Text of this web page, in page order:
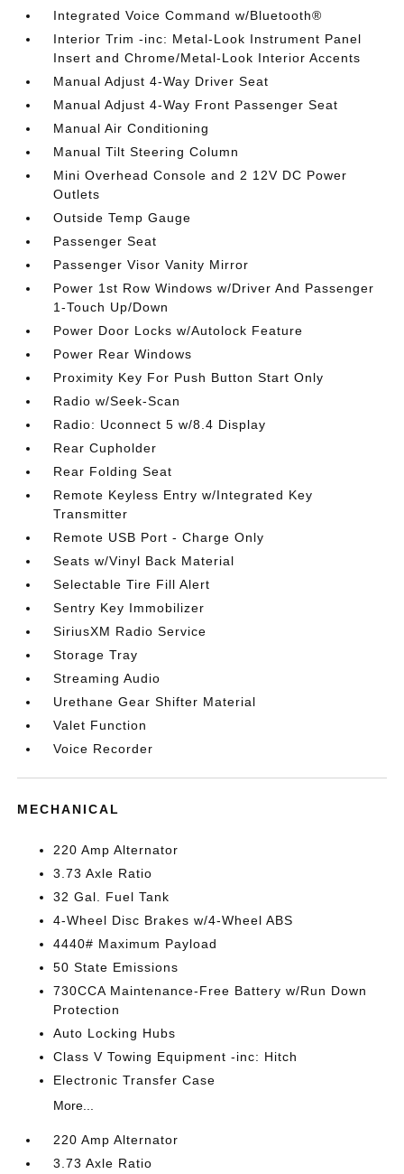
Integrated Voice Command w/Bluetooth®
Interior Trim -inc: Metal-Look Instrument Panel
Insert and Chrome/Metal-Look Interior Accents
Manual Adjust 4-Way Driver Seat
Manual Adjust 4-Way Front Passenger Seat
Manual Air Conditioning
Manual Tilt Steering Column
Mini Overhead Console and 2 12V DC Power
Outlets
Outside Temp Gauge
Passenger Seat
Passenger Visor Vanity Mirror
Power 1st Row Windows w/Driver And Passenger
1-Touch Up/Down
Power Door Locks w/Autolock Feature
Power Rear Windows
Proximity Key For Push Button Start Only
Radio w/Seek-Scan
Radio: Uconnect 5 w/8.4 Display
Rear Cupholder
Rear Folding Seat
Remote Keyless Entry w/Integrated Key
Transmitter
Remote USB Port - Charge Only
Seats w/Vinyl Back Material
Selectable Tire Fill Alert
Sentry Key Immobilizer
SiriusXM Radio Service
Storage Tray
Streaming Audio
Urethane Gear Shifter Material
Valet Function
Voice Recorder
MECHANICAL
220 Amp Alternator
3.73 Axle Ratio
32 Gal. Fuel Tank
4-Wheel Disc Brakes w/4-Wheel ABS
4440# Maximum Payload
50 State Emissions
730CCA Maintenance-Free Battery w/Run Down
Protection
Auto Locking Hubs
Class V Towing Equipment -inc: Hitch
Electronic Transfer Case
More...
220 Amp Alternator
3.73 Axle Ratio